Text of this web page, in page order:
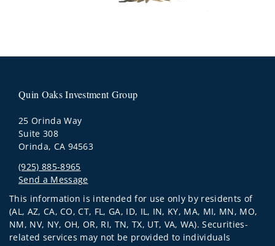
Quin Oaks Investment Group
25 Orinda Way
Suite 308
Orinda, CA 94563
(925) 885-8965
Send a Message
Visit us on social media
This information is intended for use only by residents of
(AL, AZ, CA, CO, CT, FL, GA, ID, IL, IN, KY, MA, MI, MN, MO,
NM, NV, NY, OH, OR, RI, TN, TX, UT, VA, WA). Securities-
related services may not be provided to individuals